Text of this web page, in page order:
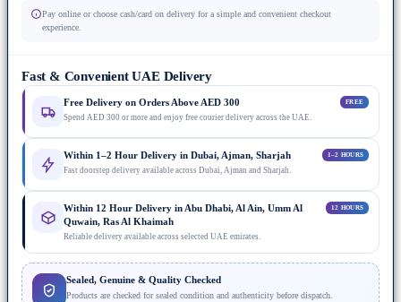
Pay online or choose cash/card on delivery for a simple and convenient checkout
experience.
Fast & Convenient UAE Delivery
Free Delivery on Orders Above AED 300 FREE
Spend AED 300 or more and enjoy free courier delivery across the UAE.
Within 1–2 Hour Delivery in Dubai, Ajman, Sharjah 1–2 HOURS
Fast doorstep delivery available across Dubai, Ajman and Sharjah.
Within 12 Hour Delivery in Abu Dhabi, Al Ain, Umm Al
Quwain, Ras Al Khaimah
12 HOURS
Reliable delivery available across selected UAE emirates.
Sealed, Genuine & Quality Checked
Products are checked for sealed condition and authenticity before dispatch.